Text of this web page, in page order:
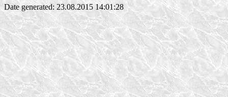
Date generated: 23.08.2015 14:01:28